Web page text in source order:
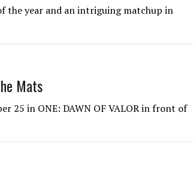
the year and an intriguing matchup in
Mats
25 in ONE: DAWN OF VALOR in front of